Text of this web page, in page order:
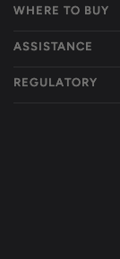
WHERE TO BUY
ASSISTANCE
REGULATORY